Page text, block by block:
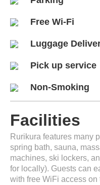
Free Wi-Fi
Luggage
Pick up service
Non-Smoking
Facilities
Rurikura features many
spring bath, sauna,
machines, ski lockers,
for locally). Guests can
with free WiFi access